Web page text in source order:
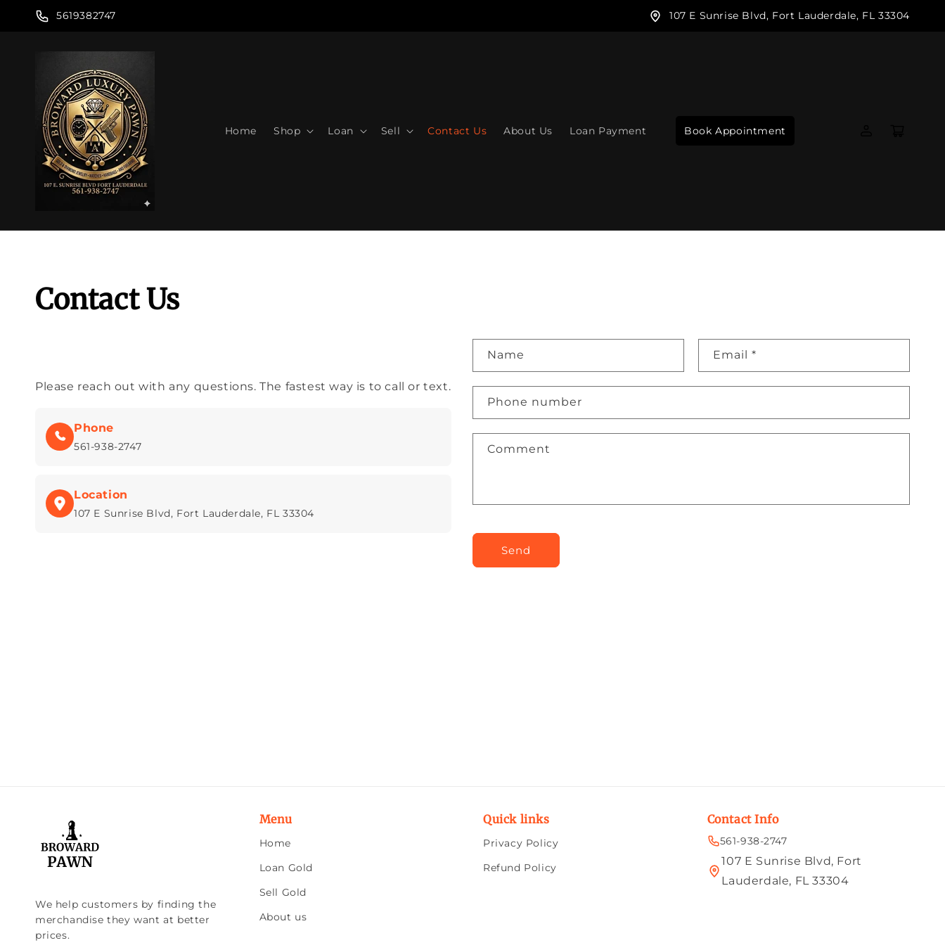
Skip to
content
5619382747 107 E Sunrise Blvd, Fort Lauderdale, FL 33304
Home Shop Loan Sell Contact Us About Us Loan Payment Book Appointment
Contact Us
Please reach out with any questions. The fastest way is to call or text.
Phone
561-938-2747
Location
107 E Sunrise Blvd, Fort Lauderdale, FL 33304
Name Email *
Phone number
Comment
Send
We help customers by finding the
merchandise they want at better
prices.
Menu
Home
Loan Gold
Sell Gold
About us
Quick links
Privacy Policy
Refund Policy
Contact Info
561-938-2747
107 E Sunrise Blvd, Fort
Lauderdale, FL 33304